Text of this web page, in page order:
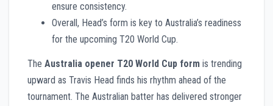
ensure consistency.
Overall, Head’s form is key to Australia’s readiness
for the upcoming T20 World Cup.
The Australia opener T20 World Cup form is trending
upward as Travis Head finds his rhythm ahead of the
tournament. The Australian batter has delivered stronger